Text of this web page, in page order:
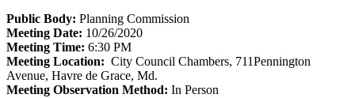
Public Body: Planning Commission
Meeting Date: 10/26/2020
Meeting Time: 6:30 PM
Meeting Location: City Council Chambers, 711Pennington
Avenue, Havre de Grace, Md.
Meeting Observation Method: In Person